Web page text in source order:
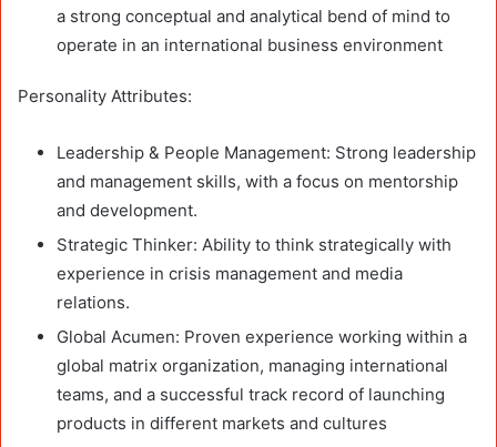
a strong conceptual and analytical bend of mind to
operate in an international business environment
Personality Attributes:
Leadership & People Management: Strong leadership
and management skills, with a focus on mentorship
and development.
Strategic Thinker: Ability to think strategically with
experience in crisis management and media
relations.
Global Acumen: Proven experience working within a
global matrix organization, managing international
teams, and a successful track record of launching
products in different markets and cultures